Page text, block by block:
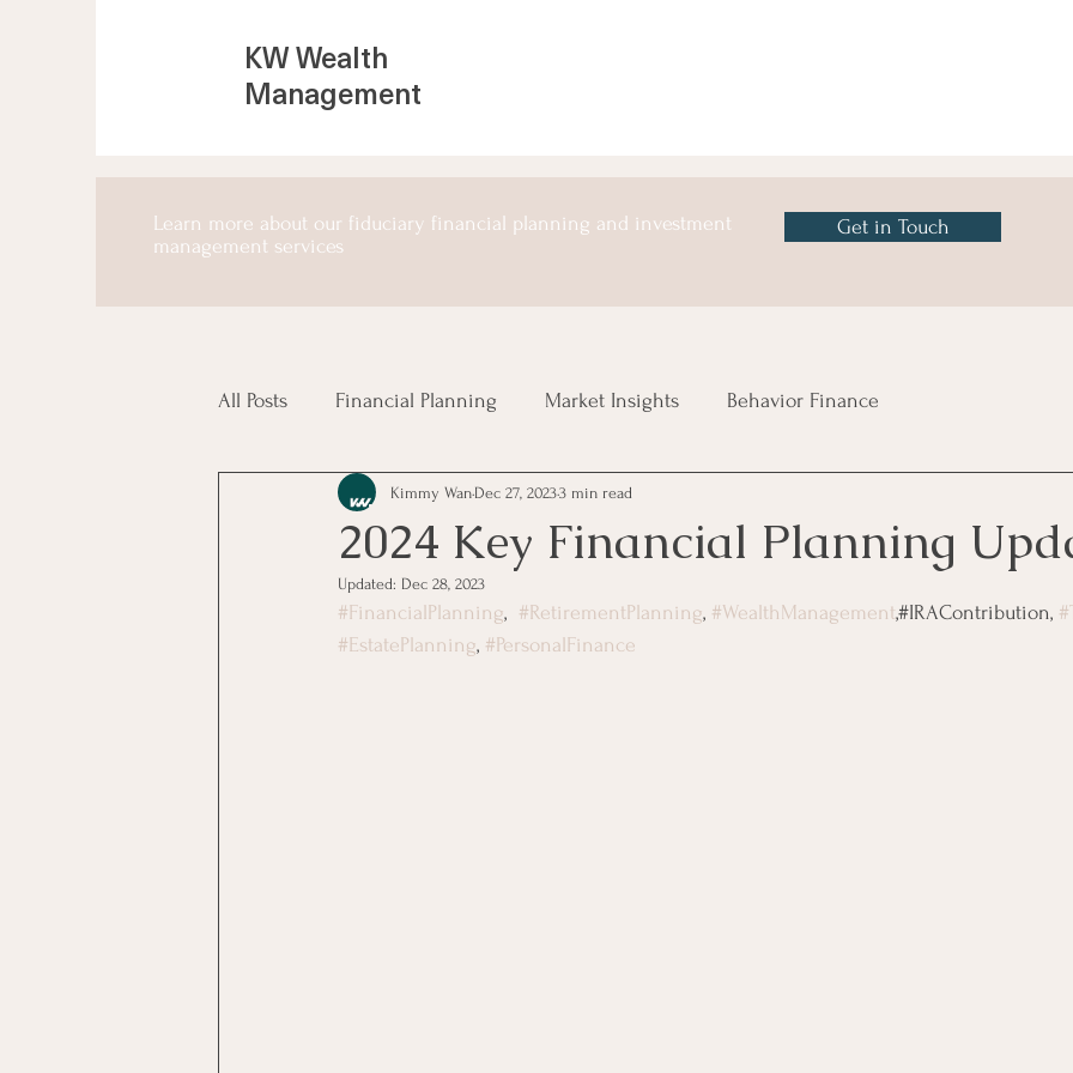
KW Wealth
Management
Learn more about our fiduciary financial planning and investment
management services
Get in Touch
All Posts Financial Planning Market Insights Behavior Finance
2024 Key Financial Planning
Kimmy Wan Dec 27, 20233 min read
Updated: Dec 28, 2023
#FinancialPlanning, #RetirementPlanning, #WealthManagement,#IRAContribution,
#EstatePlanning, #PersonalFinance